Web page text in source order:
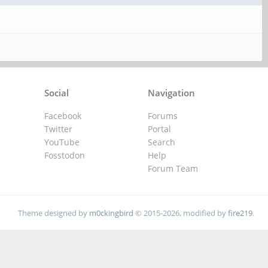
Navigation
Forums
Portal
Search
Help
Forum Team
Social
Facebook
Twitter
YouTube
Fosstodon
Theme designed by m0ckingbird © 2015-2026, modified byfire219.